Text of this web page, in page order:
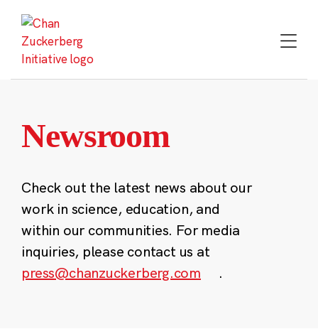
content
Newsroom
Check out the latest news about our
work in science, education, and
within our communities. For media
inquiries, please contact us at
press@chanzuckerberg.com
.